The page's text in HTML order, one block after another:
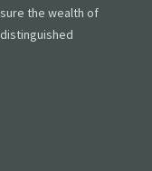
the wealth of